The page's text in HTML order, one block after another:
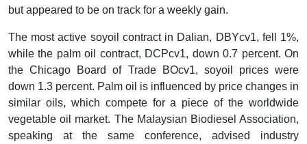
but appeared to be on track for a weekly gain.
The most active soyoil contract in Dalian, DBYcv1, fell 1%,
while the palm oil contract, DCPcv1, down 0.7 percent. On
the Chicago Board of Trade BOcv1, soyoil prices were
down 1.3 percent. Palm oil is influenced by price changes in
similar oils, which compete for a piece of the worldwide
vegetable oil market. The Malaysian Biodiesel Association,
speaking at the same conference, advised industry